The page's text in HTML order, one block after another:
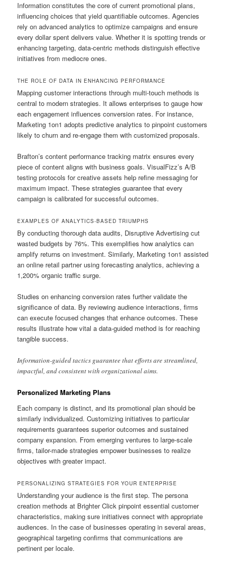
Information constitutes the core of current promotional plans,
influencing choices that yield quantifiable outcomes. Agencies
rely on advanced analytics to optimize campaigns and ensure
every dollar spent delivers value. Whether it is spotting trends or
enhancing targeting, data-centric methods distinguish effective
initiatives from mediocre ones.
THE ROLE OF DATA IN ENHANCING PERFORMANCE
Mapping customer interactions through multi-touch methods is
central to modern strategies. It allows enterprises to gauge how
each engagement influences conversion rates. For instance,
Marketing 1on1 adopts predictive analytics to pinpoint customers
likely to churn and re-engage them with customized proposals.
Brafton’s content performance tracking matrix ensures every
piece of content aligns with business goals. VisualFizz’s A/B
testing protocols for creative assets help refine messaging for
maximum impact. These strategies guarantee that every
campaign is calibrated for successful outcomes.
EXAMPLES OF ANALYTICS-BASED TRIUMPHS
By conducting thorough data audits, Disruptive Advertising cut
wasted budgets by 76%. This exemplifies how analytics can
amplify returns on investment. Similarly, Marketing 1on1 assisted
an online retail partner using forecasting analytics, achieving a
1,200% organic traffic surge.
Studies on enhancing conversion rates further validate the
significance of data. By reviewing audience interactions, firms
can execute focused changes that enhance outcomes. These
results illustrate how vital a data-guided method is for reaching
tangible success.
Information-guided tactics guarantee that efforts are streamlined,
impactful, and consistent with organizational aims.
Personalized Marketing Plans
Each company is distinct, and its promotional plan should be
similarly individualized. Customizing initiatives to particular
requirements guarantees superior outcomes and sustained
company expansion. From emerging ventures to large-scale
firms, tailor-made strategies empower businesses to realize
objectives with greater impact.
PERSONALIZING STRATEGIES FOR YOUR ENTERPRISE
Understanding your audience is the first step. The persona
creation methods at Brighter Click pinpoint essential customer
characteristics, making sure initiatives connect with appropriate
audiences. In the case of businesses operating in several areas,
geographical targeting confirms that communications are
pertinent per locale.